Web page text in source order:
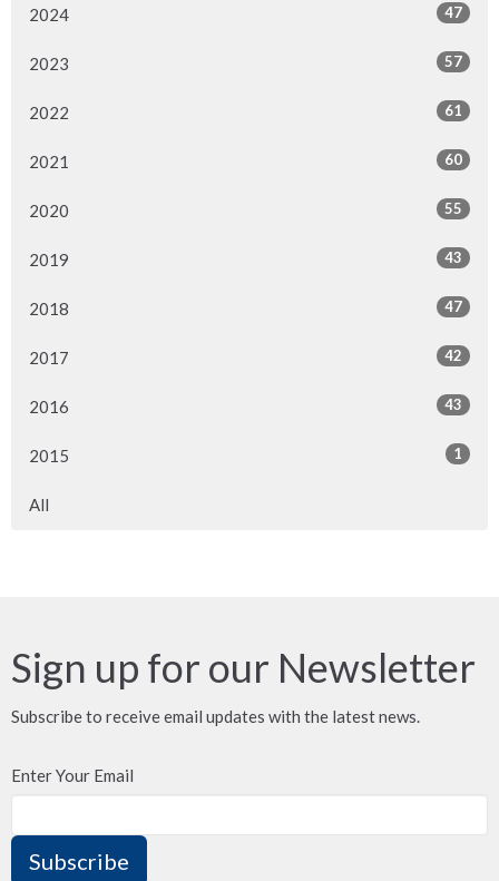
2024 47
2023 57
2022 61
2021 60
2020 55
2019 43
2018 47
2017 42
2016 43
2015 1
All
Sign up for our Newsletter
Subscribe to receive email updates with the latest news.
Enter Your Email
Subscribe